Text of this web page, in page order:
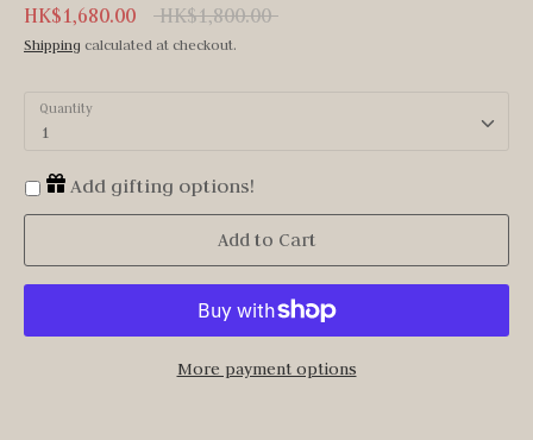
HK$1,680.00
Regular
price
HK$1,800.00
Shipping calculated at checkout.
Quantity
1
Add gifting options!
Add to Cart
More payment options